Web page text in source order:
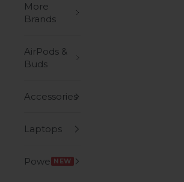
More
Brands
AirPods &
Buds
Accessories
Laptops
Power NEW